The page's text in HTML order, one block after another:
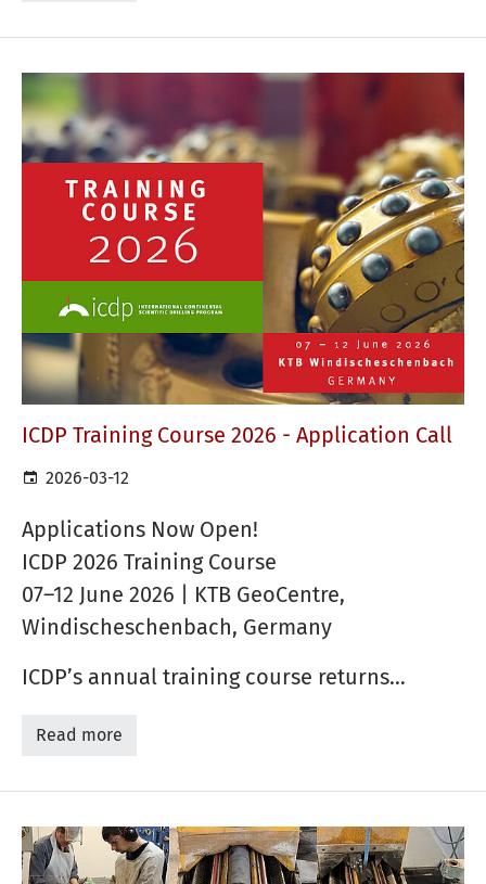
ICDP Training Course 2026 - Application Call
2026-03-12
Applications Now Open!
ICDP 2026 Training Course
07–12 June 2026 | KTB GeoCentre,
Windischeschenbach, Germany
ICDP’s annual training course returns…
Read more